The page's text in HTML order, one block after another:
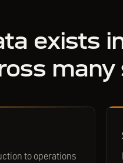
exists
many
to operations